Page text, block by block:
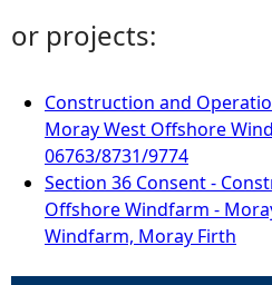
or projects:
Construction and
Moray West Offshore
06763/8731/9774
Section 36 Consent -
Offshore Windfarm -
Windfarm, Moray Firth